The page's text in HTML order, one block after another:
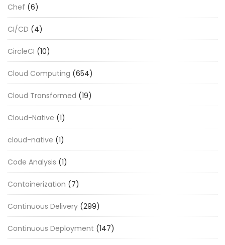
Chef (6)
CI/CD (4)
CircleCI (10)
Cloud Computing (654)
Cloud Transformed (19)
Cloud-Native (1)
cloud-native (1)
Code Analysis (1)
Containerization (7)
Continuous Delivery (299)
Continuous Deployment (147)